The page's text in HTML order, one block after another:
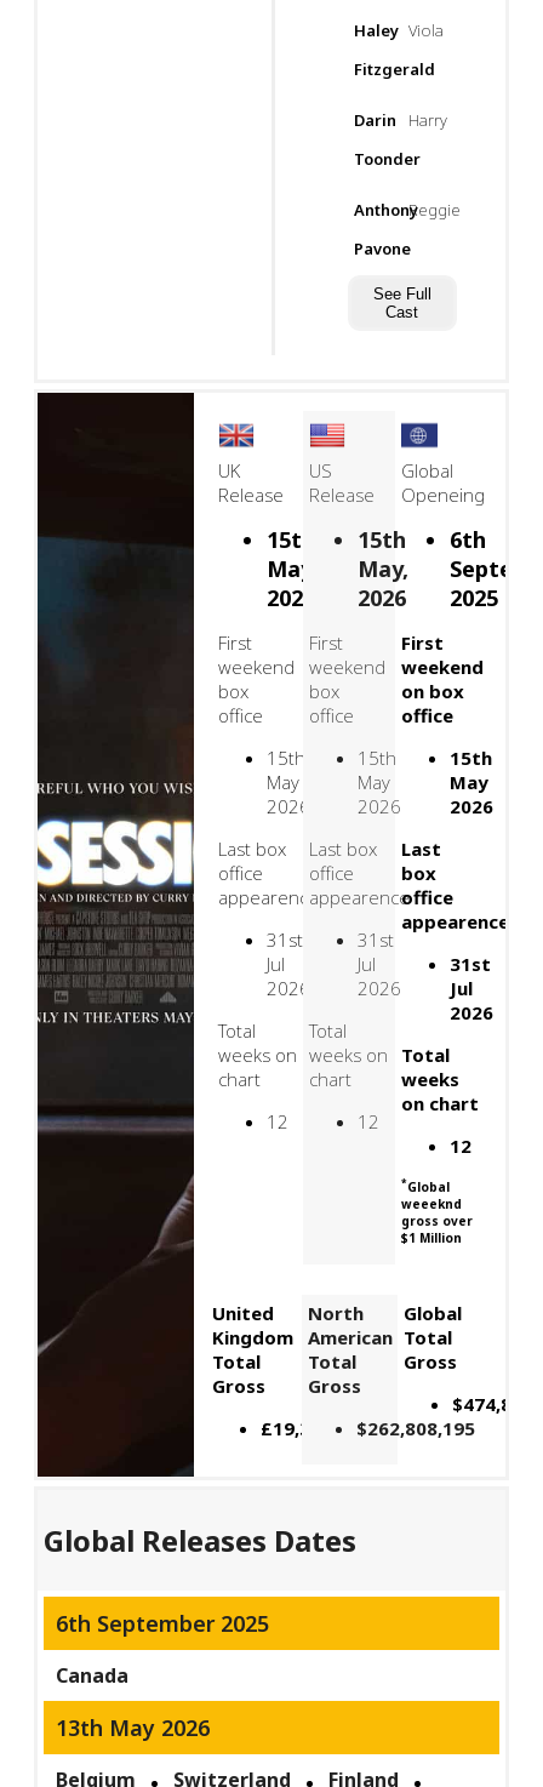
Haley
Fitzgerald
Viola
Darin
Toonder
Harry
Anthony
Pavone
Reggie
See Full
Cast
UK
Release
15th
May,
2026
First
weekend
box
office
15th
May
2026
Last box
office
appearence
31st
Jul
2026
Total
weeks on
chart
12
US
Release
15th
May,
2026
First
weekend
box
office
15th
May
2026
Last box
office
appearence
31st
Jul
2026
Total
weeks on
chart
12
Global
Openeing
6th
2025
First
weekend
on box
office
15th
May
2026
Last
box
office
appearence
31st
Jul
2026
Total
weeks
on chart
12
*Global
weeeknd
gross over
$1 Million
United
Kingdom
Total
Gross
£19,392,871
North
American
Total
Gross
$262,808,195
Global
Total
Gross
Global Releases Dates
6th September 2025
Canada
13th May 2026
Belgium Switzerland Finland